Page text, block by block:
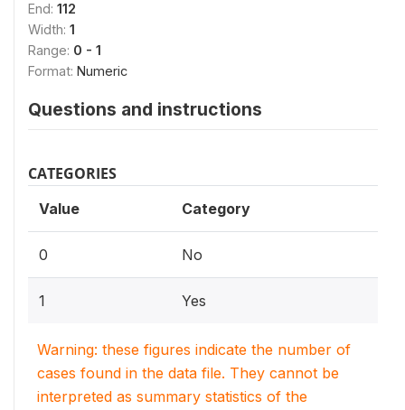
End: 112
Width: 1
Range: 0 - 1
Format: Numeric
Questions and instructions
CATEGORIES
Value Category
0 No
1 Yes
Warning: these figures indicate the number of
cases found in the data file. They cannot be
interpreted as summary statistics of the